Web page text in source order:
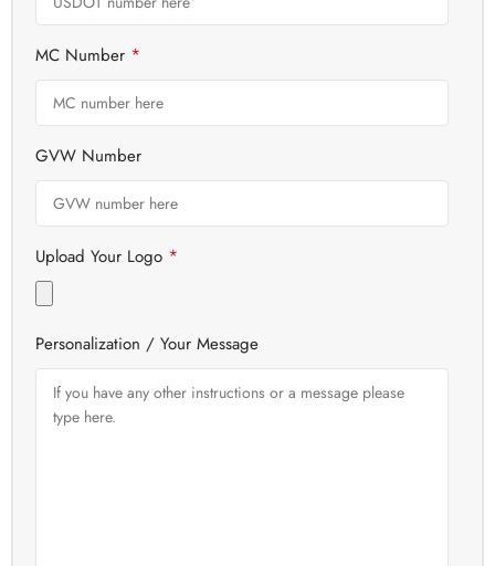
MC Number *
GVW Number
Upload Your Logo *
Personalization / Your Message